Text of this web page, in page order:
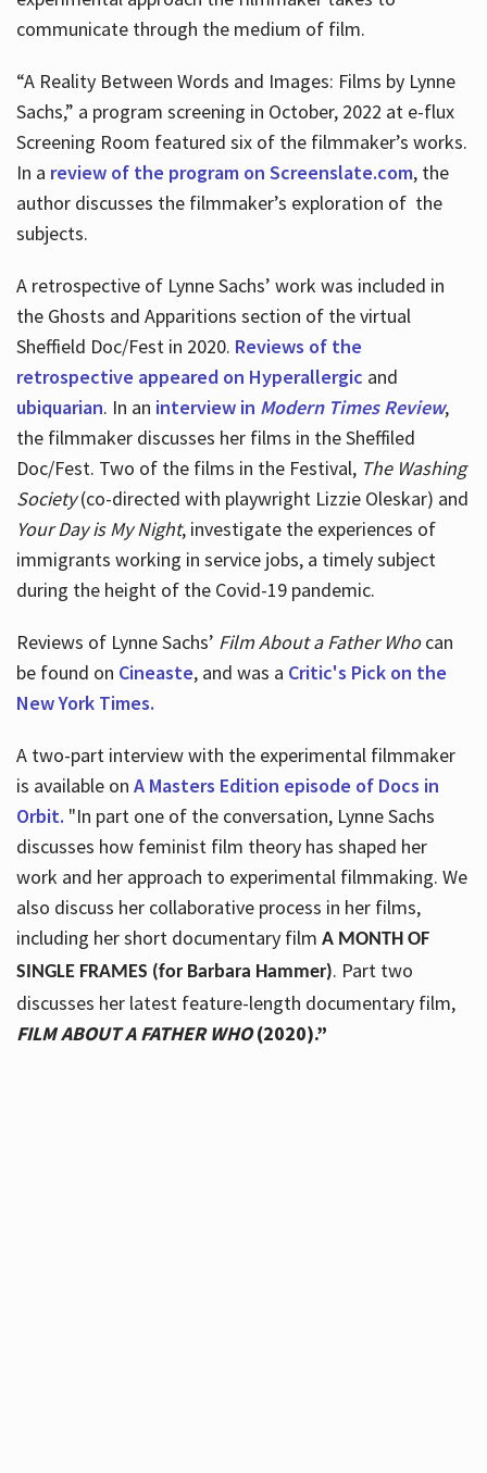
communicate through the medium of film.
“A Reality Between Words and Images: Films by Lynne
Sachs,” a program screening in October, 2022 at e-flux
Screening Room featured six of the filmmaker’s works.
In a review of the program on Screenslate.com, the
author discusses the filmmaker’s exploration of the
subjects.
A retrospective of Lynne Sachs’ work was included in
the Ghosts and Apparitions section of the virtual
Sheffield Doc/Fest in 2020. Reviews of the
retrospective appeared on Hyperallergic and
ubiquarian. In an interview in Modern Times Review,
the filmmaker discusses her films in the Sheffiled
Doc/Fest. Two of the films in the Festival, The Washing
Society(co-directed with playwright Lizzie Oleskar) and
Your Day is My Night, investigate the experiences of
immigrants working in service jobs, a timely subject
during the height of the Covid-19 pandemic.
Reviews of Lynne Sachs’ Film About a Father Whocan
be found on Cineaste, and was a Critic's Pick on the
New York Times.
A two-part interview with the experimental filmmaker
is available on A Masters Edition episode of Docs in
Orbit. "In part one of the conversation, Lynne Sachs
discusses how feminist film theory has shaped her
work and her approach to experimental filmmaking. We
also discuss her collaborative process in her films,
including her short documentary film A MONTH OF
SINGLE FRAMES (for Barbara Hammer). Part two
discusses her latest feature-length documentary film,
FILM ABOUT A FATHER WHO(2020).”